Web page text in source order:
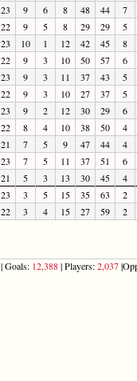
23 9 6 8 48 44
7
22 9 5 8 29 29
5
23 10 1 12 42 45
8
22 9 3 10 50 57
6
23 9 3 11 37 43
5
22 9 3 10 27 37
5
23 9 2 12 30 29
6
22 8 4 10 38 50
4
21 7 5 9 47 44
4
23 7 5 11 37 51
6
21 5 3 13 30 45
4
23 3 5 15 35 63
2
22 3 4 15 27 59 2
| Goals: 12,388| Players:2,037